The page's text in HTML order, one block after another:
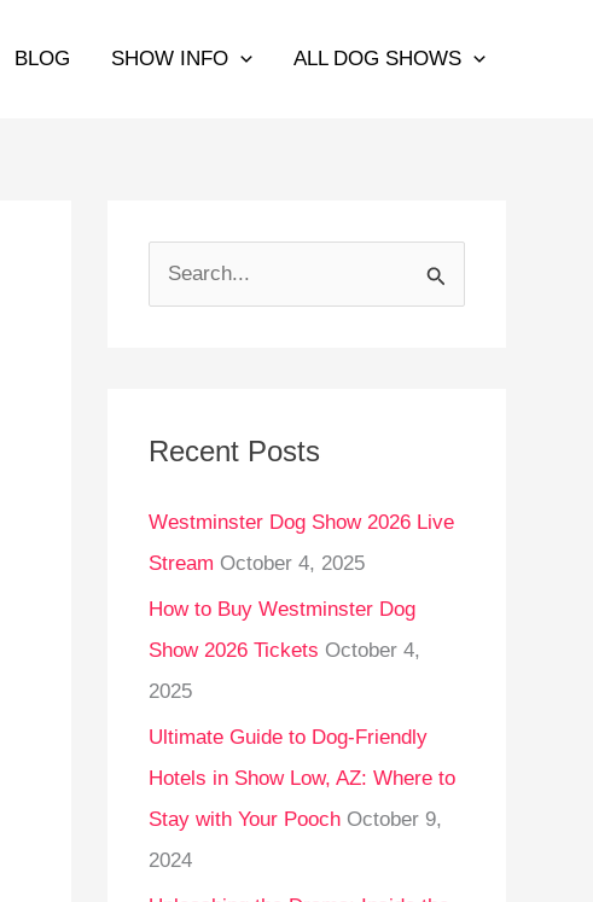
BLOG SHOW INFO ALL DOG SHOWS
c
f
o
r
:
Recent Posts
Westminster Dog Show 2026 Live
Stream October 4, 2025
How to Buy Westminster Dog
Show 2026 Tickets October 4,
2025
Ultimate Guide to Dog-Friendly
Hotels in Show Low, AZ: Where to
Stay with Your Pooch October 9,
2024